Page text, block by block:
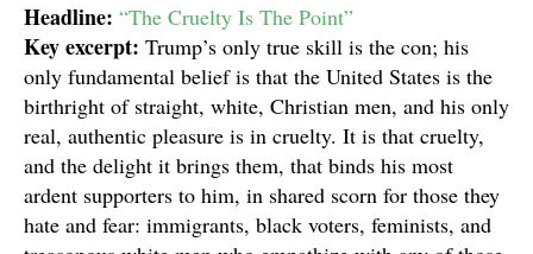
Headline: “The Cruelty Is The Point”
Key excerpt: Trump’s only true skill is the con; his
only fundamental belief is that the United States is the
birthright of straight, white, Christian men, and his only
real, authentic pleasure is in cruelty. It is that cruelty,
and the delight it brings them, that binds his most
ardent supporters to him, in shared scorn for those they
hate and fear: immigrants, black voters, feminists, and